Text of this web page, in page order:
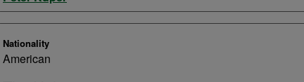
Nationality
American